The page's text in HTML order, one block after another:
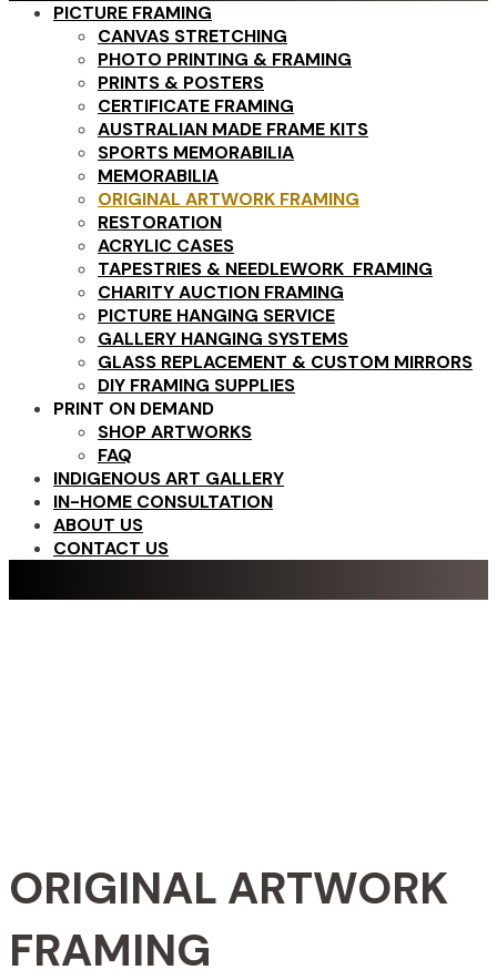
PICTURE FRAMING
CANVAS STRETCHING
PHOTO PRINTING & FRAMING
PRINTS & POSTERS
CERTIFICATE FRAMING
AUSTRALIAN MADE FRAME KITS
SPORTS MEMORABILIA
MEMORABILIA
ORIGINAL ARTWORK FRAMING
RESTORATION
ACRYLIC CASES
TAPESTRIES & NEEDLEWORK FRAMING
CHARITY AUCTION FRAMING
PICTURE HANGING SERVICE
GALLERY HANGING SYSTEMS
GLASS REPLACEMENT & CUSTOM MIRRORS
DIY FRAMING SUPPLIES
PRINT ON DEMAND
SHOP ARTWORKS
FAQ
INDIGENOUS ART GALLERY
IN-HOME CONSULTATION
ABOUT US
CONTACT US
ORIGINAL ARTWORK
FRAMING